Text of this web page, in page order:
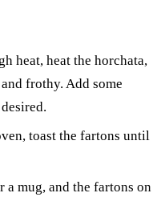
heat, heat the horchata,
frothy. Add some
toast the fartons until
a mug, and the fartons on